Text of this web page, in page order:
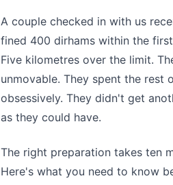
A couple checked in with us
fined 400 dirhams within the
Five kilometres over the limit.
unmovable. They spent the
obsessively. They didn't get
as they could have.
The right preparation takes ten
Here's what you need to know